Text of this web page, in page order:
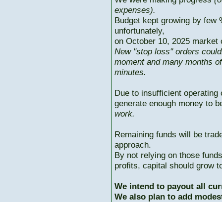
expenses).
Budget kept growing by few
unfortunately,
on October 10, 2025
New "stop loss" orders
moment and many months
minutes.
Due to insufficient
generate enough money to
work.
Remaining funds will be
approach.
By not relying on those
profits, capital should grow
We intend to payout all
We also plan to add